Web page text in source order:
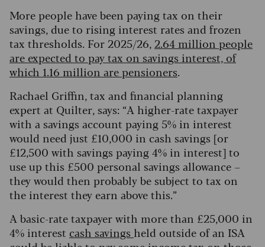
More people have been paying tax on their
savings, due to rising interest rates and frozen
tax thresholds. For 2025/26, 2.64 million people
are expected to pay tax on savings interest, of
which 1.16 million are pensioners.
Rachael Griffin, tax and financial planning
expert at Quilter, says: “A higher-rate taxpayer
with a savings account paying 5% in interest
would need just £10,000 in cash savings [or
£12,500 with savings paying 4% in interest] to
use up this £500 personal savings allowance –
they would then probably be subject to tax on
the interest they earn above this.”
A basic-rate taxpayer with more than £25,000 in
4% interest cash savings held outside of an ISA